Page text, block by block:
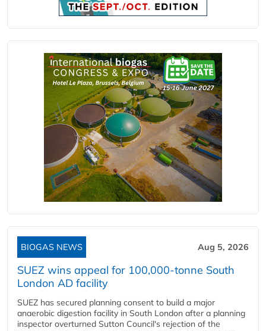
BIOGAS NEWS Aug 5, 2026
SUEZ wins appeal for 100,000-tonne South
London AD facility
SUEZ has secured planning consent to build a major
anaerobic digestion facility in South London after a planning
inspector overturned Sutton Council's rejection of the